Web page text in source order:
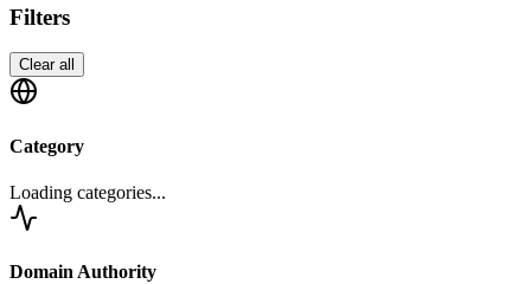
Filters
Clear all
Category
Loading categories...
Domain Authority